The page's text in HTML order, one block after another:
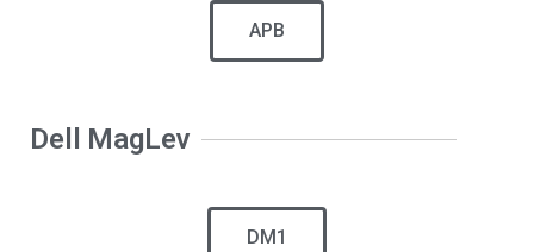
APB
Dell MagLev
DM1